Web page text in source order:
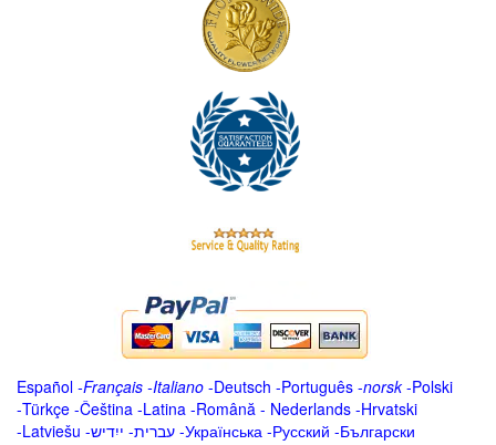
Español -Français -Italiano -Deutsch -Português -norsk-Polski
-Türkçe -Čeština -Latina -Română - Nederlands -Hrvatski
-Latviešu -ייִדיש -עברית -Українська -Русский -Български